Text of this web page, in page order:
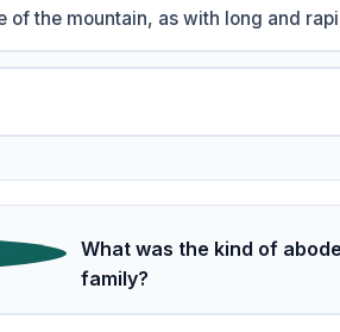
of the mountain, as with long and
What was the kind of
family?